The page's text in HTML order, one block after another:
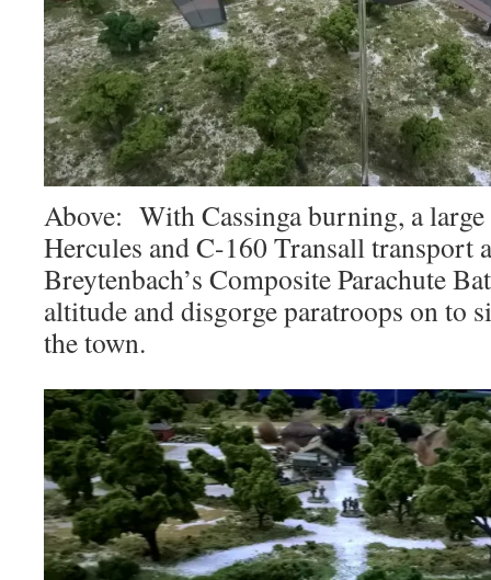
Above: With Cassinga burning, a
Hercules and C-160 Transall transport
Breytenbach’s Composite Parachute
altitude and disgorge paratroops on to
the town.